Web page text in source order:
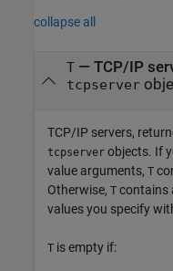
collapse all
T— TCP/IP
tcpserver
TCP/IP servers,
tcpserver objects. If
value arguments, T
Otherwise, T contains
values you specify
T is empty if: